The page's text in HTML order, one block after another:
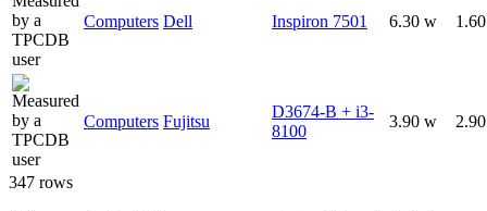
Computers Dell Inspiron 7501 6.30 w
Computers Fujitsu
D3674-B + i3-
8100
3.90 w
347 rows